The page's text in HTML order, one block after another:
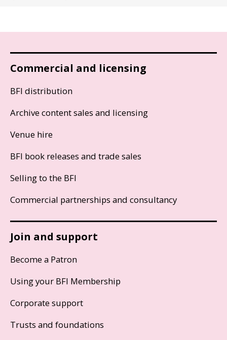
Commercial and licensing
BFI distribution
Archive content sales and licensing
Venue hire
BFI book releases and trade sales
Selling to the BFI
Commercial partnerships and consultancy
Join and support
Become a Patron
Using your BFI Membership
Corporate support
Trusts and foundations